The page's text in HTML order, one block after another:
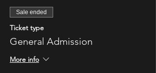
Sale ended
Ticket type
General Admission
More info